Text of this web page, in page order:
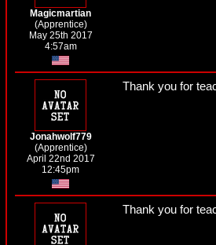
Magicmartian
(Apprentice)
May 25th 2017
4:57am
Jonahwolf779
(Apprentice)
April 22nd 2017
12:45pm
Thank you for
Thank you for